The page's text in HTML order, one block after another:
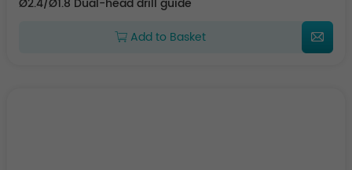
Ø2.4/Ø1.8 Dual-head drill guide
Add to Basket